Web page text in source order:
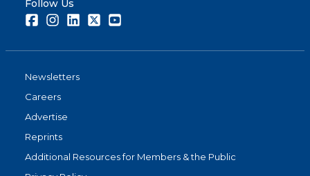
Follow Us
FacebookInstagramLinkedInTwitter
Newsletters
Careers
Advertise
Reprints
Additional Resources for Members & the Public